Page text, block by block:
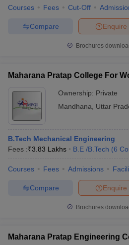
Courses Fees Cut-Off
Enquire
Compare
Brochures
Maharana Pratap College For
Ownership: Private
Mandhana
Uttar
B.Tech Mechanical Engineering
Fees :₹3.83 Lakhs B.E /B.Tech (6
Courses Fees Admissions
Enquire
Compare
Brochures
Maharana Pratap Engineering